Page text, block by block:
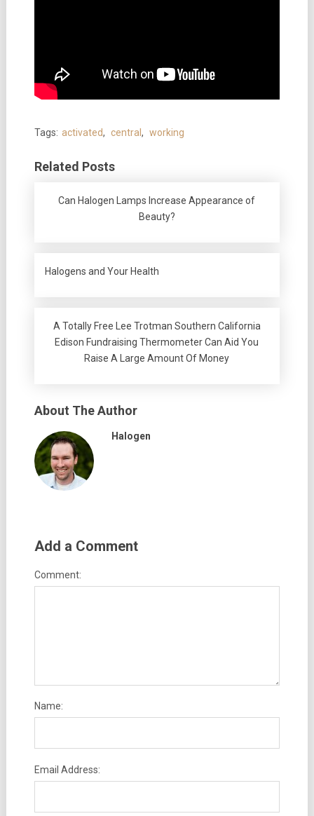
Tags: activated, central , working
Related Posts
Can Halogen Lamps Increase Appearance of
Beauty?
Halogens and Your Health
A Totally Free Lee Trotman Southern California
Edison Fundraising Thermometer Can Aid You
Raise A Large Amount Of Money
About The Author
Halogen
Add a Comment
Comment:
Name:
Email Address: